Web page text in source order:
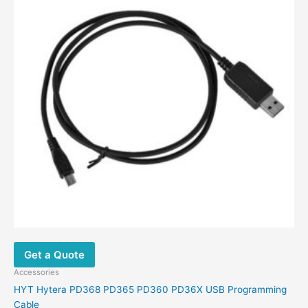
Get a Quote
Accessories
HYT Hytera PD368 PD365 PD360 PD36X USB Programming
Cable